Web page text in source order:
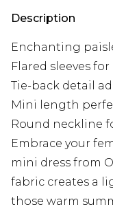
Description
Enchanting
Flared sleeves
Tie-back detail
Mini length
Round neckline
Embrace your
mini dress from
fabric creates a
those warm